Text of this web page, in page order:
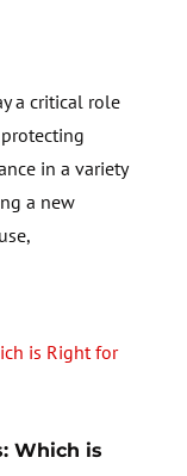
a critical role
in a variety
a new
Which is